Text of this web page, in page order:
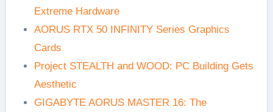
Extreme Hardware
AORUS RTX 50 INFINITY Series Graphics
Cards
Project STEALTH and WOOD: PC Building Gets
Aesthetic
GIGABYTE AORUS MASTER 16: The